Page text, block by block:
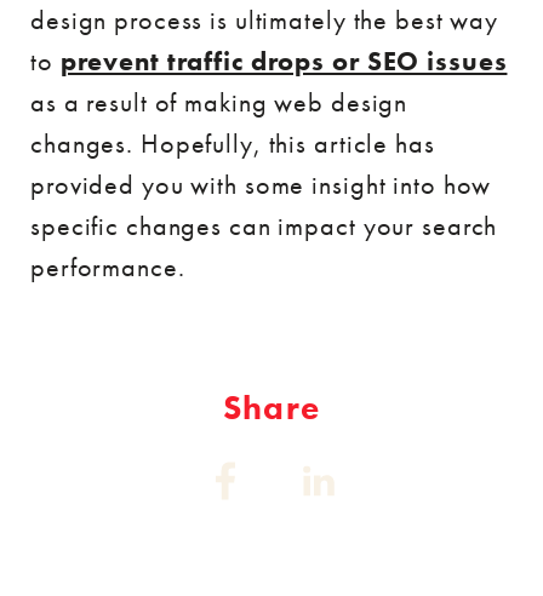
design process is ultimately the best way
to prevent traffic drops or SEO issues
as a result of making web design
changes. Hopefully, this article has
provided you with some insight into how
specific changes can impact your search
performance.
Share